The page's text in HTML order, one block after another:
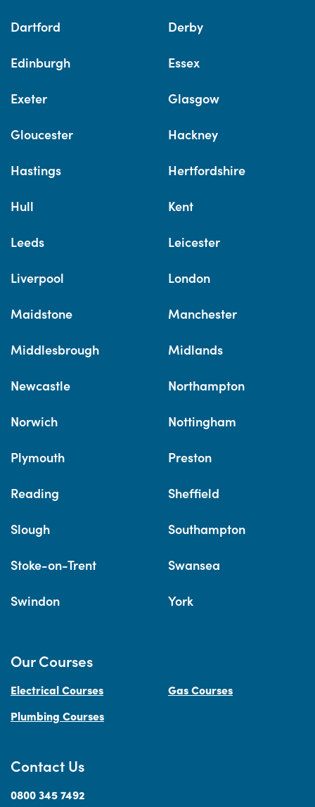
Dartford Derby
Edinburgh Essex
Exeter Glasgow
Gloucester Hackney
Hastings Hertfordshire
Hull Kent
Leeds Leicester
Liverpool London
Maidstone Manchester
Middlesbrough Midlands
Newcastle Northampton
Norwich Nottingham
Plymouth Preston
Reading Sheffield
Slough Southampton
Stoke-on-Trent Swansea
Swindon York
Contact Us
0800 345 7492
Our Courses
Electrical Courses
Gas Courses
Plumbing Courses